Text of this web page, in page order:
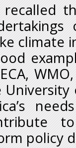
recalled
climate
University
policy